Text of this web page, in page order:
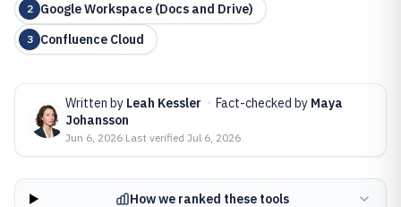
2 Google Workspace (Docs and Drive)
3 Confluence Cloud
Written by Leah Kessler · Fact-checked by Maya
Johansson
Jun 6, 2026·Last verified Jul 6, 2026
How we ranked these tools